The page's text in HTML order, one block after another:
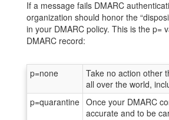
If a message fails DMARC
organization should honor the
in your DMARC policy. This is the p=
DMARC record:
p=none
Take no action other
all over the world,
p=quarantine Once your DMARC
accurate and to be